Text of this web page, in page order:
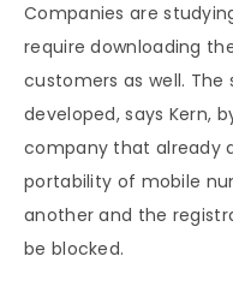
Companies are
require downloading
customers as well. The
developed, says Kern,
company that already
portability of mobile
another and the
be blocked.